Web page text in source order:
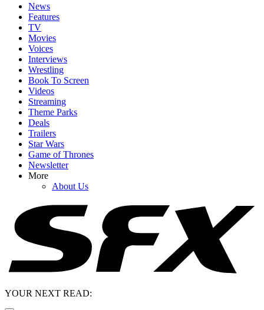
News
Features
TV
Movies
Voices
Interviews
Wrestling
Book To Screen
Videos
Streaming
Theme Parks
Deals
Trailers
Star Wars
Game of Thrones
Newsletter
More
About Us
YOUR NEXT READ: